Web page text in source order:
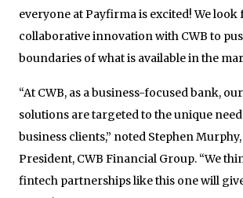
everyone at Payfirma is excited! We
collaborative innovation with CWB to
boundaries of what is available in the
“At CWB, as a business-focused bank,
solutions are targeted to the unique
business clients,” noted Stephen
President, CWB Financial Group. “We
fintech partnerships like this one will